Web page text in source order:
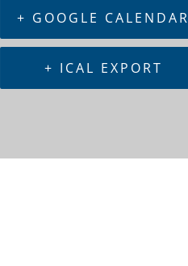
+ GOOGLE CALENDAR
+ ICAL EXPORT